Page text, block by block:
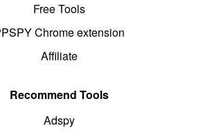
Free Tools
Chrome extension
Affiliate
Recommend Tools
Adspy